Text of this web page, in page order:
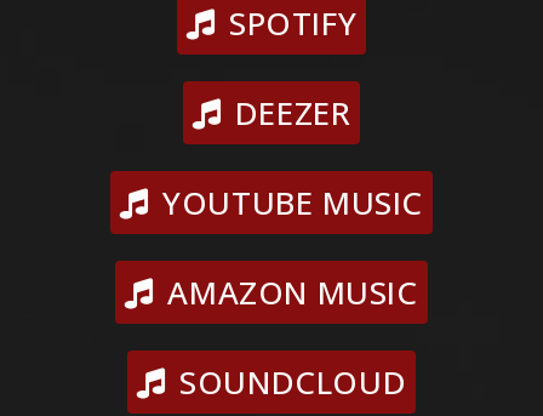
SPOTIFY
DEEZER
YOUTUBE MUSIC
AMAZON MUSIC
SOUNDCLOUD